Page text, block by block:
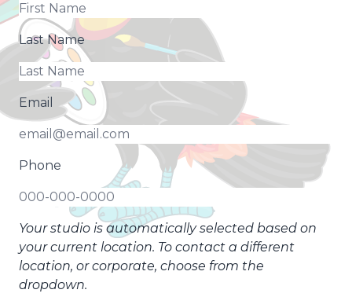
Last Name
Email
Phone
Your studio is automatically selected based on
your current location. To contact a different
location, or corporate, choose from the
dropdown.